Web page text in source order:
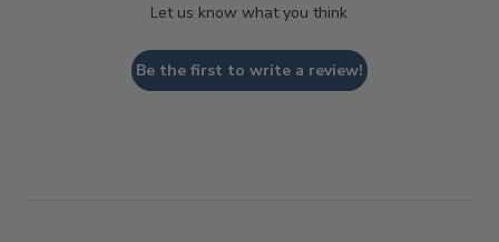
Let us know what you think
Be the first to write a review!